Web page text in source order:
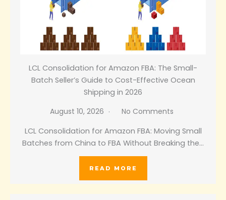
LCL Consolidation for Amazon FBA: The Small-
Batch Seller’s Guide to Cost-Effective Ocean
Shipping in 2026
August 10, 2026
No Comments
LCL Consolidation for Amazon FBA: Moving Small
Batches from China to FBA Without Breaking the…
READ MORE